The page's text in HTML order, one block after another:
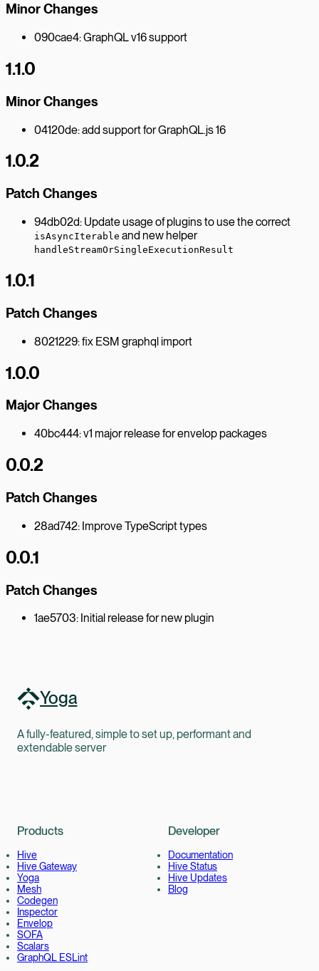
Minor Changes
090cae4: GraphQL v16 support
1.1.0
Minor Changes
04120de: add support for GraphQL.js 16
1.0.2
Patch Changes
94db02d: Update usage of plugins to use the correct
isAsyncIterable and new helper
handleStreamOrSingleExecutionResult
1.0.1
Patch Changes
8021229: fix ESM graphql import
1.0.0
Major Changes
40bc444: v1 major release for envelop packages
0.0.2
Patch Changes
28ad742: Improve TypeScript types
0.0.1
Patch Changes
1ae5703: Initial release for new plugin
Yoga
A fully-featured, simple to set up, performant and
extendable server
Products
Hive
Hive Gateway
Yoga
Mesh
Codegen
Inspector
Envelop
SOFA
Scalars
GraphQL ESLint
Developer
Documentation
Hive Status
Hive Updates
Blog